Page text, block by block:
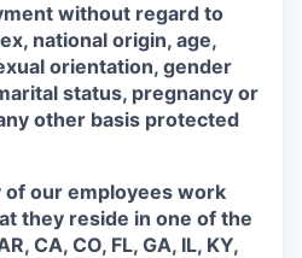
without regard to
national origin, age,
orientation, gender
status, pregnancy or
other basis protected
of our employees work
they reside in one of the
CA, CO, FL, GA, IL, KY,